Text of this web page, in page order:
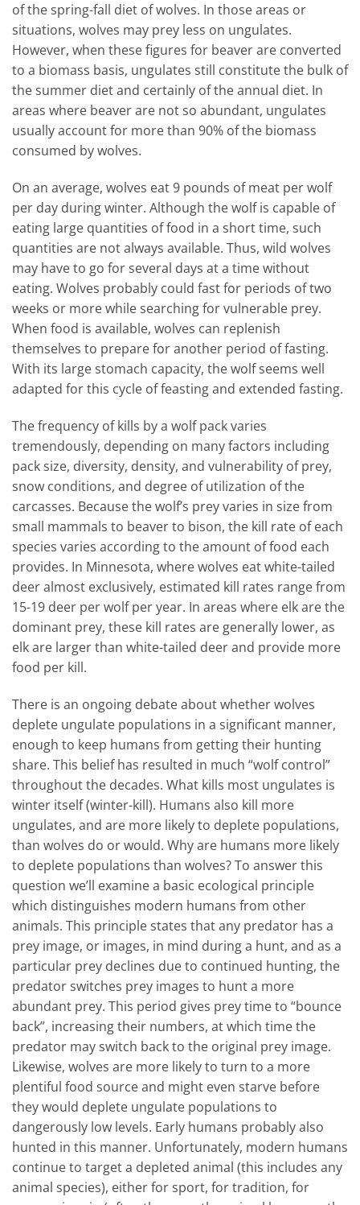
of the spring-fall diet of wolves. In those areas or
situations, wolves may prey less on ungulates.
However, when these figures for beaver are converted
to a biomass basis, ungulates still constitute the bulk of
the summer diet and certainly of the annual diet. In
areas where beaver are not so abundant, ungulates
usually account for more than 90% of the biomass
consumed by wolves.
On an average, wolves eat 9 pounds of meat per wolf
per day during winter. Although the wolf is capable of
eating large quantities of food in a short time, such
quantities are not always available. Thus, wild wolves
may have to go for several days at a time without
eating. Wolves probably could fast for periods of two
weeks or more while searching for vulnerable prey.
When food is available, wolves can replenish
themselves to prepare for another period of fasting.
With its large stomach capacity, the wolf seems well
adapted for this cycle of feasting and extended fasting.
The frequency of kills by a wolf pack varies
tremendously, depending on many factors including
pack size, diversity, density, and vulnerability of prey,
snow conditions, and degree of utilization of the
carcasses. Because the wolf’s prey varies in size from
small mammals to beaver to bison, the kill rate of each
species varies according to the amount of food each
provides. In Minnesota, where wolves eat white-tailed
deer almost exclusively, estimated kill rates range from
15-19 deer per wolf per year. In areas where elk are the
dominant prey, these kill rates are generally lower, as
elk are larger than white-tailed deer and provide more
food per kill.
There is an ongoing debate about whether wolves
deplete ungulate populations in a significant manner,
enough to keep humans from getting their hunting
share. This belief has resulted in much “wolf control”
throughout the decades. What kills most ungulates is
winter itself (winter-kill). Humans also kill more
ungulates, and are more likely to deplete populations,
than wolves do or would. Why are humans more likely
to deplete populations than wolves? To answer this
question we’ll examine a basic ecological principle
which distinguishes modern humans from other
animals. This principle states that any predator has a
prey image, or images, in mind during a hunt, and as a
particular prey declines due to continued hunting, the
predator switches prey images to hunt a more
abundant prey. This period gives prey time to “bounce
back”, increasing their numbers, at which time the
predator may switch back to the original prey image.
Likewise, wolves are more likely to turn to a more
plentiful food source and might even starve before
they would deplete ungulate populations to
dangerously low levels. Early humans probably also
hunted in this manner. Unfortunately, modern humans
continue to target a depleted animal (this includes any
animal species), either for sport, for tradition, for